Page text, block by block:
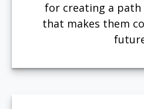
for creating a
that makes them